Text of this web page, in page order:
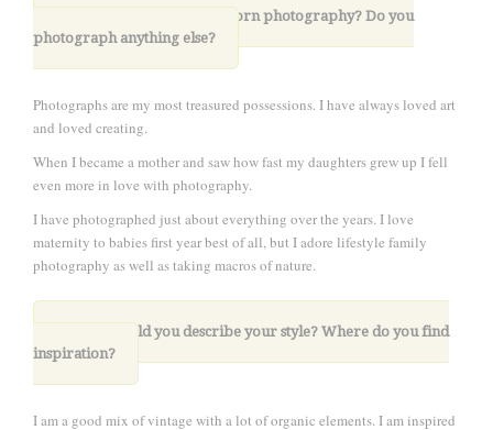
4. What drew you to newborn photography? Do you
photograph anything else?
Photographs are my most treasured possessions. I have always loved art
and loved creating.
When I became a mother and saw how fast my daughters grew up I fell
even more in love with photography.
I have photographed just about everything over the years. I love
maternity to babies first year best of all, but I adore lifestyle family
photography as well as taking macros of nature.
5. How would you describe your style? Where do you find
inspiration?
I am a good mix of vintage with a lot of organic elements. I am inspired